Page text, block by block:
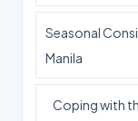
Seasonal
Manila
Coping with